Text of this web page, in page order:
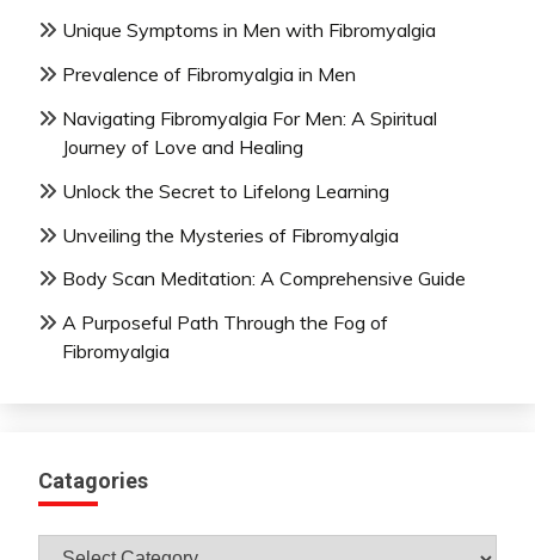
Unique Symptoms in Men with Fibromyalgia
Prevalence of Fibromyalgia in Men
Navigating Fibromyalgia For Men: A Spiritual
Journey of Love and Healing
Unlock the Secret to Lifelong Learning
Unveiling the Mysteries of Fibromyalgia
Body Scan Meditation: A Comprehensive Guide
A Purposeful Path Through the Fog of
Fibromyalgia
Catagories
Catagories